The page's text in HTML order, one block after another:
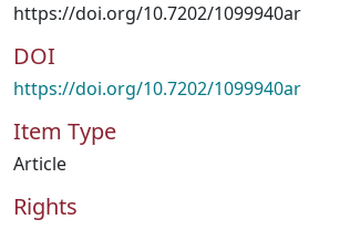
https://doi.org/10.7202/1099940ar
DOI
https://doi.org/10.7202/1099940ar
Item Type
Article
Rights